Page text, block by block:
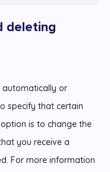
deleting
automatically or
specify that certain
is to change the
you receive a
For more information